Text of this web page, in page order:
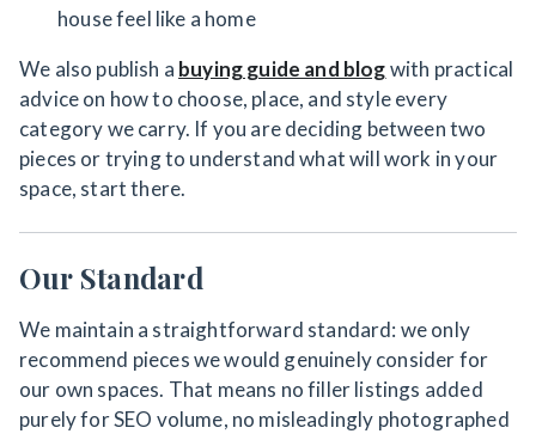
house feel like a home
We also publish a buying guide and blogwith practical
advice on how to choose, place, and style every
category we carry. If you are deciding between two
pieces or trying to understand what will work in your
space, start there.
Our Standard
We maintain a straightforward standard: we only
recommend pieces we would genuinely consider for
our own spaces. That means no filler listings added
purely for SEO volume, no misleadingly photographed